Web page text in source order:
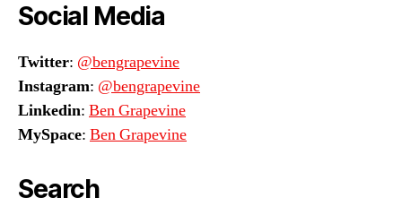
Social Media
Twitter: @bengrapevine
Instagram: @bengrapevine
Linkedin: Ben Grapevine
MySpace: Ben Grapevine
Search